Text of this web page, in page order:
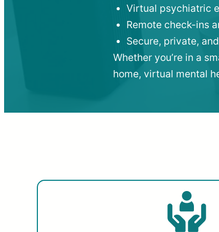
Virtual psychiatric
Remote check-ins
Secure, private,
Whether you’re in a
home, virtual mental